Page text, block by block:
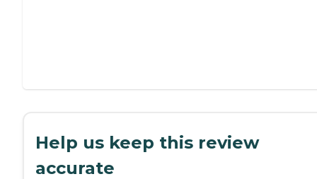
Help us keep this review
accurate